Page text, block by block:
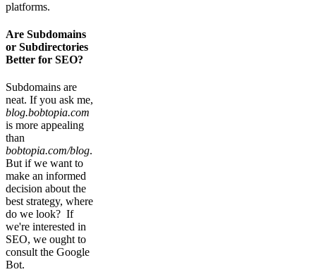
platforms.
Are Subdomains
or Subdirectories
Better for SEO?
Subdomains are
neat. If you ask me,
blog.bobtopia.com
is more appealing
than
bobtopia.com/blog.
But if we want to
make an informed
decision about the
best strategy, where
do we look? If
we're interested in
SEO, we ought to
consult the Google
Bot.